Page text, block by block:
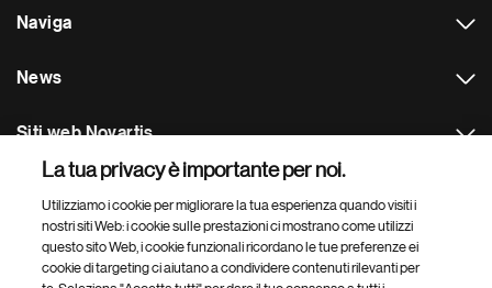
Naviga
News
Siti web Novartis
Footer Site Search
La tua privacy è importante per noi.
Utilizziamo i cookie per migliorare la tua esperienza quando visiti i
nostri siti Web: i cookie sulle prestazioni ci mostrano come utilizzi
questo sito Web, i cookie funzionali ricordano le tue preferenze ei
cookie di targeting ci aiutano a condividere contenuti rilevanti per